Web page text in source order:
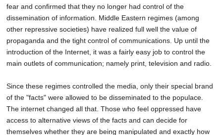
fear and confirmed that they no longer had control of the
dissemination of information. Middle Eastern regimes (among
other repressive societies) have realized full well the value of
propaganda and the tight control of communications. Up until the
introduction of the Internet, it was a fairly easy job to control the
main outlets of communication; namely print, television and radio.
Since these regimes controlled the media, only their special brand
of the "facts" were allowed to be disseminated to the populace.
The internet changed all that. Those who feel oppressed have
access to alternative views of the facts and can decide for
themselves whether they are being manipulated and exactly how